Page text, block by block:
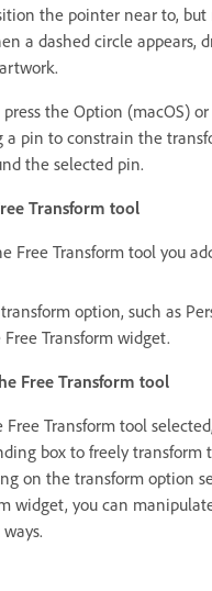
the pointer near to, but
a dashed circle appears,
press the Option (macOS)
a pin to constrain the
the selected pin.
Transform tool
Free Transform tool you
option, such as
Transform widget.
Free Transform tool
Transform tool
box to freely transform
on the transform option
widget, you can